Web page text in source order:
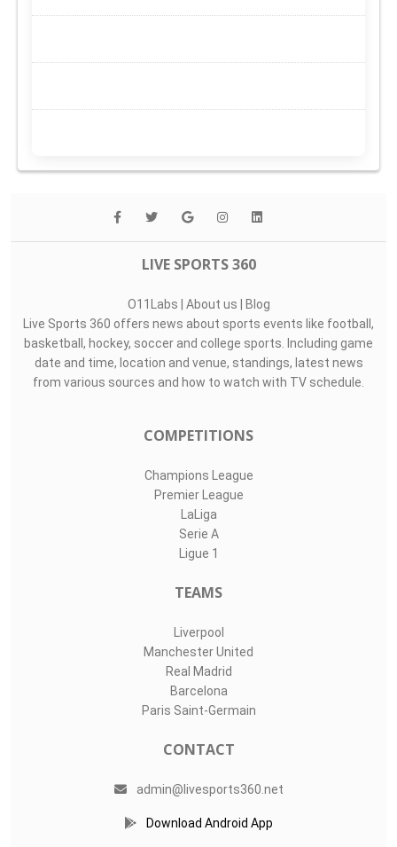
LIVE SPORTS 360
O11Labs | About us | Blog
Live Sports 360 offers news about sports events like football,
basketball, hockey, soccer and college sports. Including game
date and time, location and venue, standings, latest news
from various sources and how to watch with TV schedule.
COMPETITIONS
Champions League
Premier League
LaLiga
Serie A
Ligue 1
TEAMS
Liverpool
Manchester United
Real Madrid
Barcelona
Paris Saint-Germain
CONTACT
admin@livesports360.net
Download Android App